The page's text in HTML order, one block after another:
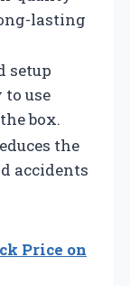
lasting
setup
to use
box.
the
accidents
Price on